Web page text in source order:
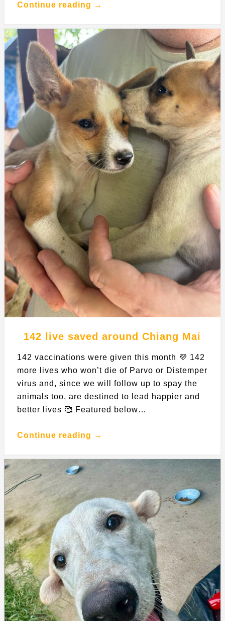
Continue reading →
142 live saved around Chiang Mai
142 vaccinations were given this month 💜 142
more lives who won’t die of Parvo or Distemper
virus and, since we will follow up to spay the
animals too, are destined to lead happier and
better lives 🥰 Featured below…
Continue reading →